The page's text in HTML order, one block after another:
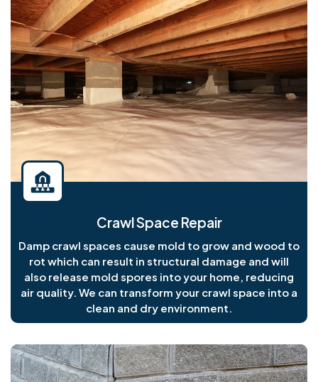
Crawl Space Repair
Damp crawl spaces cause mold to grow and wood to
rot which can result in structural damage and will
also release mold spores into your home, reducing
air quality. We can transform your crawl space into a
clean and dry environment.